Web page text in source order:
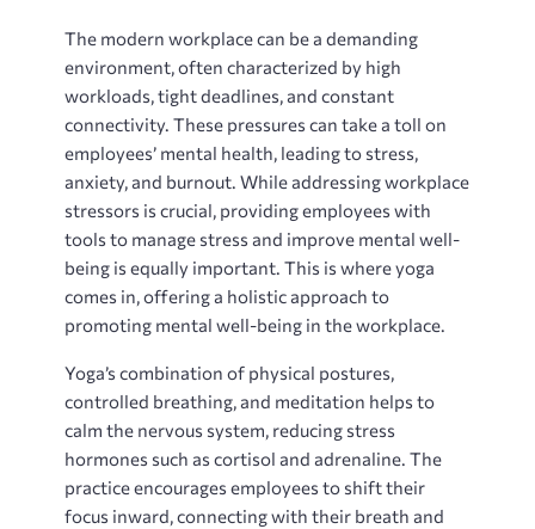
The modern workplace can be a demanding
environment, often characterized by high
workloads, tight deadlines, and constant
connectivity. These pressures can take a toll on
employees’ mental health, leading to stress,
anxiety, and burnout. While addressing workplace
stressors is crucial, providing employees with
tools to manage stress and improve mental well-
being is equally important. This is where yoga
comes in, offering a holistic approach to
promoting mental well-being in the workplace.
Yoga’s combination of physical postures,
controlled breathing, and meditation helps to
calm the nervous system, reducing stress
hormones such as cortisol and adrenaline. The
practice encourages employees to shift their
focus inward, connecting with their breath and